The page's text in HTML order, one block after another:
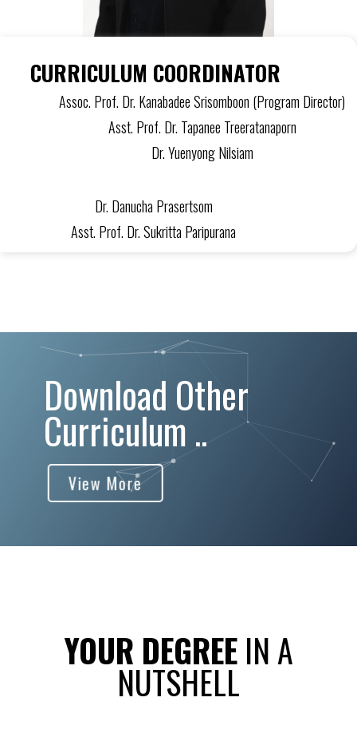
CURRICULUM COORDINATOR
Assoc. Prof. Dr. Kanabadee Srisomboon (Program Director)
Asst. Prof. Dr. Tapanee Treeratanaporn
Dr. Yuenyong Nilsiam
Dr. Danucha Prasertsom
Asst. Prof. Dr. Sukritta Paripurana
Download Other
Curriculum ..
View More
YOUR DEGREEIN A
NUTSHELL